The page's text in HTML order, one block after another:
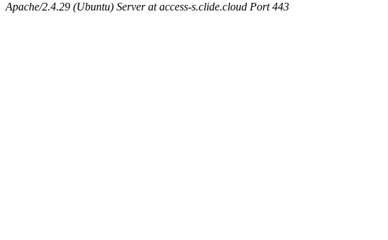
Apache/2.4.29 (Ubuntu) Server at access-s.clide.cloud Port 443